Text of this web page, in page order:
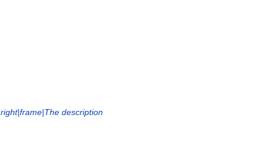
right|frame|The description